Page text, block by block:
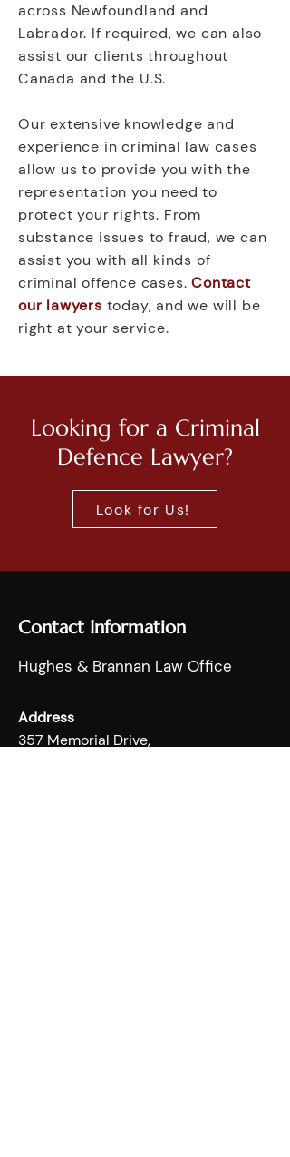
across Newfoundland and
Labrador. If required, we can also
assist our clients throughout
Canada and the U.S.
Our extensive knowledge and
experience in criminal law cases
allow us to provide you with the
representation you need to
protect your rights. From
substance issues to fraud, we can
assist you with all kinds of
criminal offence cases.Contact
our lawyers today, and we will be
right at your service.
Looking for a Criminal
Defence Lawyer?
Look for Us!
Contact Information
Hughes & Brannan Law Office
Address
357 Memorial Drive,